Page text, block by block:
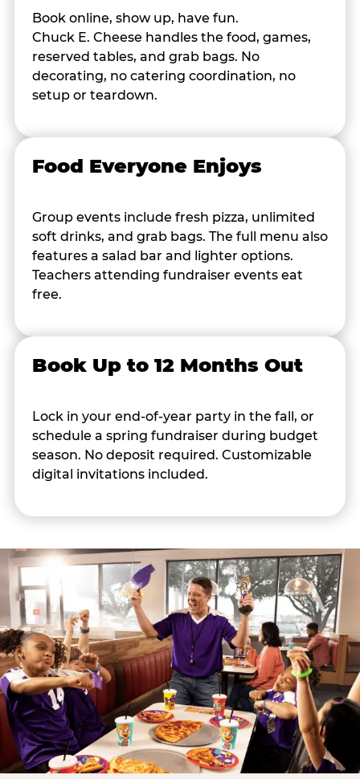
Book online, show up, have fun.
Chuck E. Cheese handles the food, games,
reserved tables, and grab bags. No
decorating, no catering coordination, no
setup or teardown.
Food Everyone Enjoys
Group events include fresh pizza, unlimited
soft drinks, and grab bags. The full menu also
features a salad bar and lighter options.
Teachers attending fundraiser events eat
free.
Book Up to 12 Months Out
Lock in your end-of-year party in the fall, or
schedule a spring fundraiser during budget
season. No deposit required. Customizable
digital invitations included.